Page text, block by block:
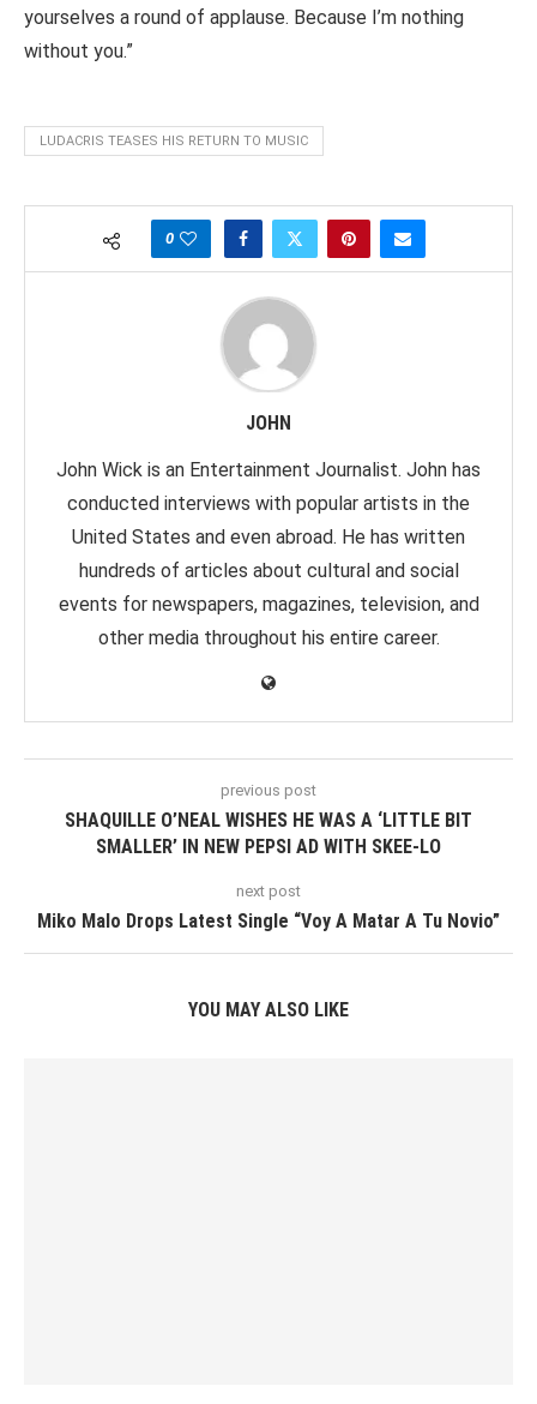
yourselves a round of applause. Because I’m nothing
without you.”
LUDACRIS TEASES HIS RETURN TO MUSIC
0
JOHN
John Wick is an Entertainment Journalist. John has
conducted interviews with popular artists in the
United States and even abroad. He has written
hundreds of articles about cultural and social
events for newspapers, magazines, television, and
other media throughout his entire career.
previous post
SHAQUILLE O’NEAL WISHES HE WAS A ‘LITTLE BIT
SMALLER’ IN NEW PEPSI AD WITH SKEE-LO
next post
Miko Malo Drops Latest Single “Voy A Matar A Tu Novio”
YOU MAY ALSO LIKE